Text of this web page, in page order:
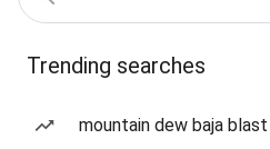
Trending searches
mountain dew baja blast